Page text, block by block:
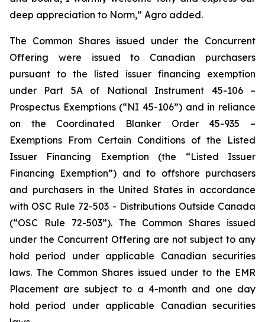
deep appreciation to Norm,” Agro added.
The Common Shares issued under the Concurrent
Offering were issued to Canadian purchasers
pursuant to the listed issuer financing exemption
under Part 5A of National Instrument 45-106 –
Prospectus Exemptions(“NI 45-106”) and in reliance
on the Coordinated Blanker Order 45-935 –
Exemptions From Certain Conditions of the Listed
Issuer Financing Exemption (the “Listed Issuer
Financing Exemption”) and to offshore purchasers
and purchasers in the United States in accordance
with OSC Rule 72-503 - Distributions Outside Canada
(“OSC Rule 72-503”). The Common Shares issued
under the Concurrent Offering are not subject to any
hold period under applicable Canadian securities
laws. The Common Shares issued under to the EMR
Placement are subject to a 4-month and one day
hold period under applicable Canadian securities